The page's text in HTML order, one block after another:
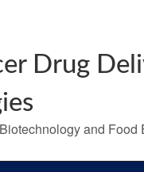
Drug
and